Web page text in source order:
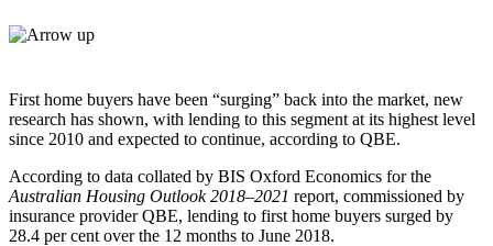
First home buyers have been “surging” back into the market, new
research has shown, with lending to this segment at its highest level
since 2010 and expected to continue, according to QBE.
According to data collated by BIS Oxford Economics for the
Australian Housing Outlook 2018–2021 report, commissioned by
insurance provider QBE, lending to first home buyers surged by
28.4 per cent over the 12 months to June 2018.